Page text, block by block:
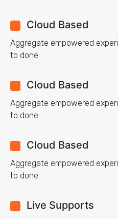
Cloud Based
Aggregate empowered
to done
Cloud Based
Aggregate empowered
to done
Cloud Based
Aggregate empowered
to done
Live Supports